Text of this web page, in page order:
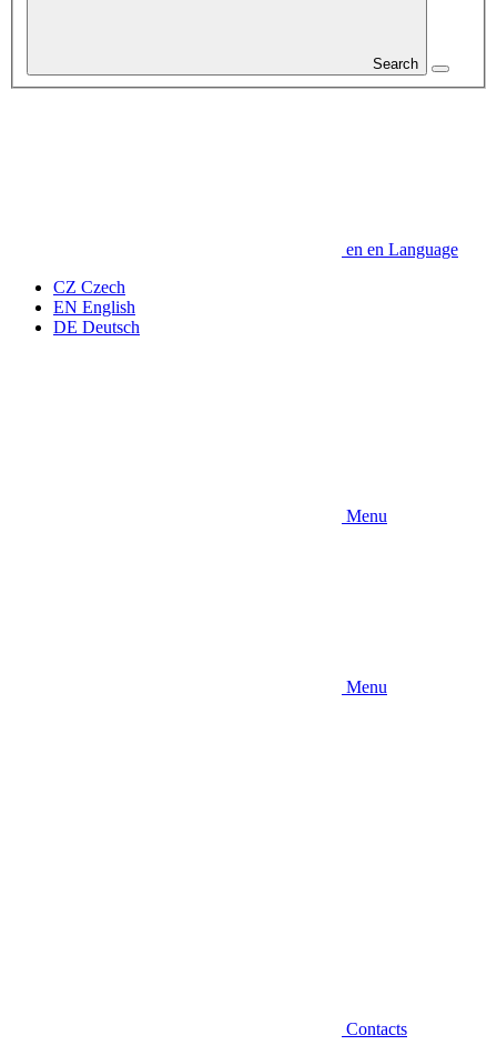
Search
en en Language
CZ Czech
EN English
DE Deutsch
Menu
Menu
Contacts